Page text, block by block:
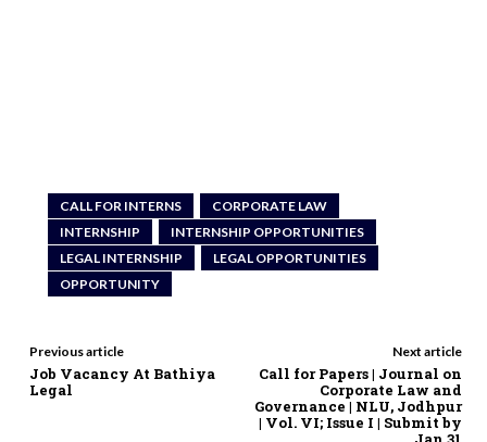
CALL FOR INTERNS
CORPORATE LAW
INTERNSHIP
INTERNSHIP OPPORTUNITIES
LEGAL INTERNSHIP
LEGAL OPPORTUNITIES
OPPORTUNITY
Previous article
Job Vacancy At Bathiya
Legal
Next article
Call for Papers | Journal on
Corporate Law and
Governance | NLU, Jodhpur
| Vol. VI; Issue I | Submit by